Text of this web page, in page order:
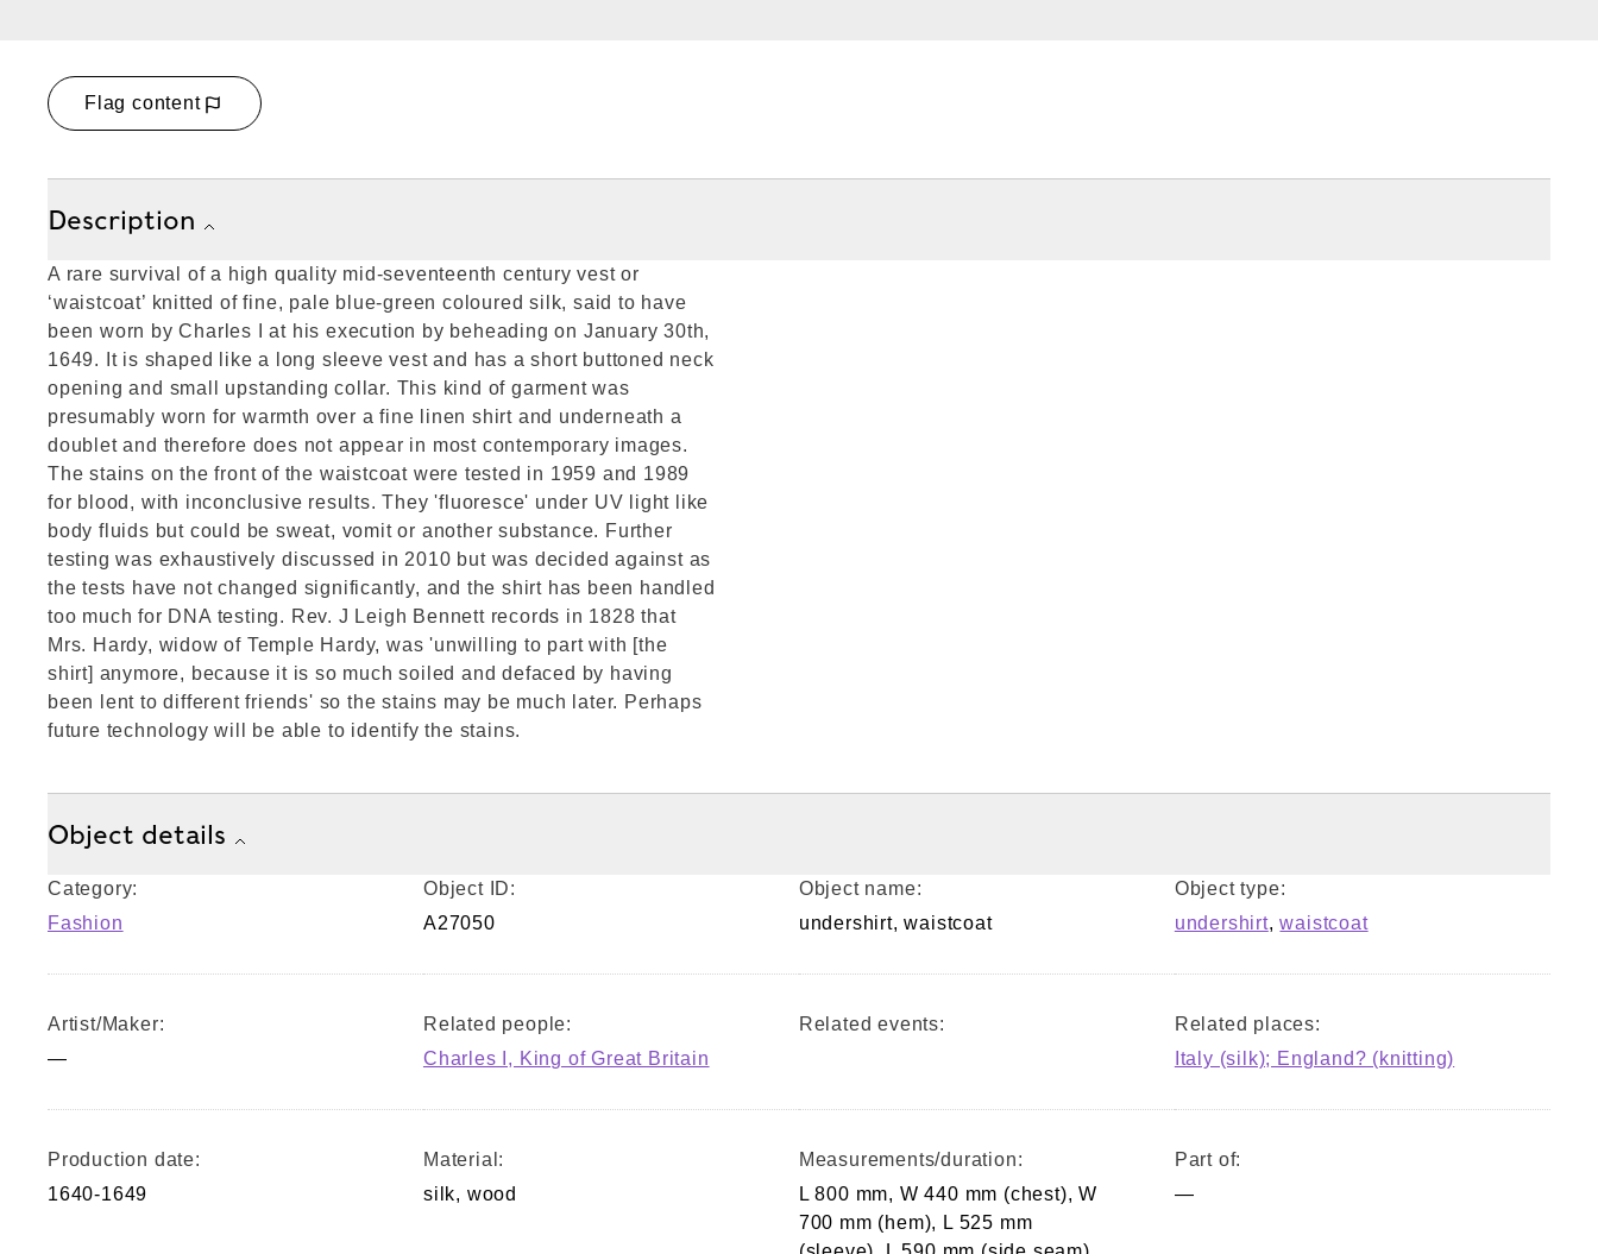
Flag content
Description
A rare survival of a high quality mid-seventeenth century vest or
‘waistcoat’ knitted of fine, pale blue-green coloured silk, said to have
been worn by Charles I at his execution by beheading on January 30th,
1649. It is shaped like a long sleeve vest and has a short buttoned neck
opening and small upstanding collar. This kind of garment was
presumably worn for warmth over a fine linen shirt and underneath a
doublet and therefore does not appear in most contemporary images.
The stains on the front of the waistcoat were tested in 1959 and 1989
for blood, with inconclusive results. They 'fluoresce' under UV light like
body fluids but could be sweat, vomit or another substance. Further
testing was exhaustively discussed in 2010 but was decided against as
the tests have not changed significantly, and the shirt has been handled
too much for DNA testing. Rev. J Leigh Bennett records in 1828 that
Mrs. Hardy, widow of Temple Hardy, was 'unwilling to part with [the
shirt] anymore, because it is so much soiled and defaced by having
been lent to different friends' so the stains may be much later. Perhaps
future technology will be able to identify the stains.
Object details
Category:
Fashion
Object ID:
A27050
Object name:
undershirt, waistcoat
Object type:
undershirt,waistcoat
Artist/Maker:
—
Related people:
Charles I, King of Great Britain
Related events:
Related places:
Italy (silk); England? (knitting)
Production date:
1640-1649
Material:
silk, wood
Measurements/duration:
L 800 mm, W 440 mm (chest), W
700 mm (hem), L 525 mm
Part of:
—